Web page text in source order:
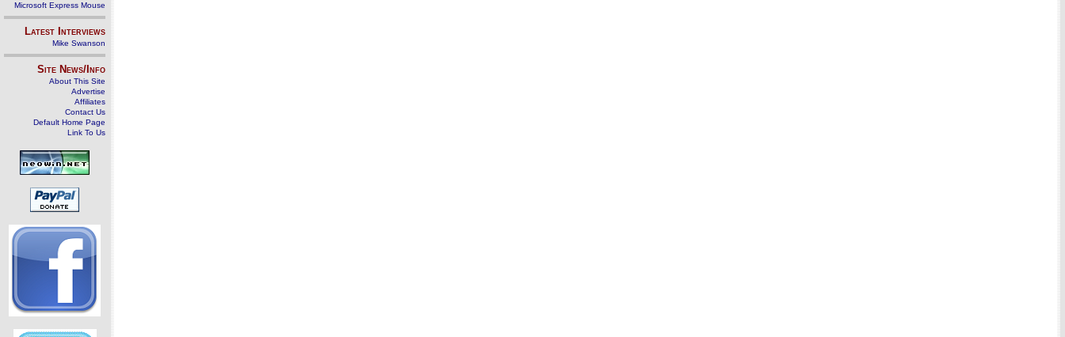
Microsoft Express Mouse
Latest Interviews
Mike Swanson
Site News/Info
About This Site
Advertise
Affiliates
Contact Us
Default Home Page
Link To Us